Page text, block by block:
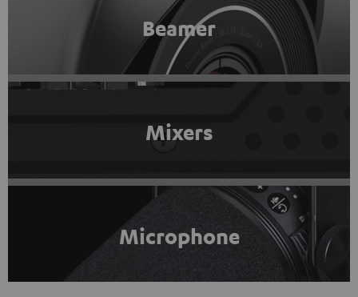
Beamer
Mixers
Microphone